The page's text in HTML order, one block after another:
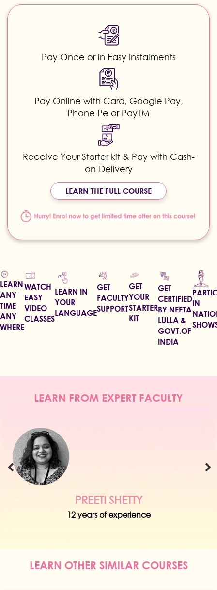
Pay Once or in Easy Instalments
Pay Online with Card, Google Pay,
Phone Pe or PayTM
Receive Your Starter kit & Pay with Cash-
on-Delivery
LEARN THE FULL COURSE
LEARN
ANY
TIME
ANY
WHERE
WATCH
EASY
VIDEO
CLASSES
LEARN IN
YOUR
LANGUAGE
GET
FACULTY
SUPPORT
GET
YOUR
STARTER
KIT
GET
CERTIFIED
BY NEETA
LULLA &
GOVT.OF
INDIA
IN
LEARN FROM EXPERT FACULTY
PREETI SHETTY
12 years of experience
LEARN OTHER SIMILAR COURSES